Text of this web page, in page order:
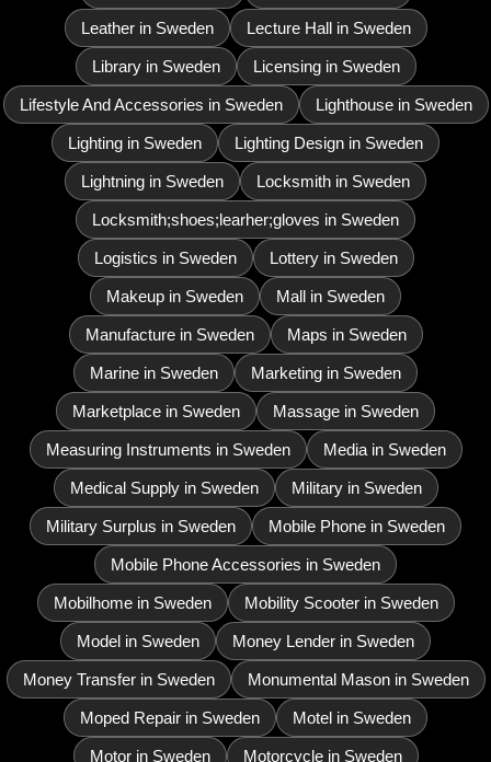
Leather in Sweden Lecture Hall in Sweden
Library in Sweden Licensing in Sweden
Lifestyle And Accessories in Sweden Lighthouse in Sweden
Lighting in Sweden Lighting Design in Sweden
Lightning in Sweden Locksmith in Sweden
Locksmith;shoes;learher;gloves in Sweden
Logistics in Sweden Lottery in Sweden
Makeup in Sweden Mall in Sweden
Manufacture in Sweden Maps in Sweden
Marine in Sweden Marketing in Sweden
Marketplace in Sweden Massage in Sweden
Measuring Instruments in Sweden Media in Sweden
Medical Supply in Sweden Military in Sweden
Military Surplus in Sweden Mobile Phone in Sweden
Mobile Phone Accessories in Sweden
Mobilhome in Sweden Mobility Scooter in Sweden
Model in Sweden Money Lender in Sweden
Money Transfer in Sweden Monumental Mason in Sweden
Moped Repair in Sweden Motel in Sweden
Motor in Sweden Motorcycle in Sweden